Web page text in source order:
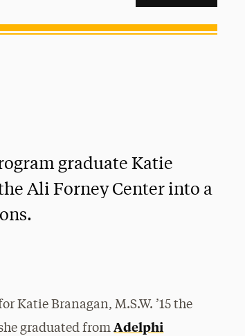
graduate Katie
Ali Forney Center into a
Katie Branagan, M.S.W. ’15 the
graduated fromAdelphi